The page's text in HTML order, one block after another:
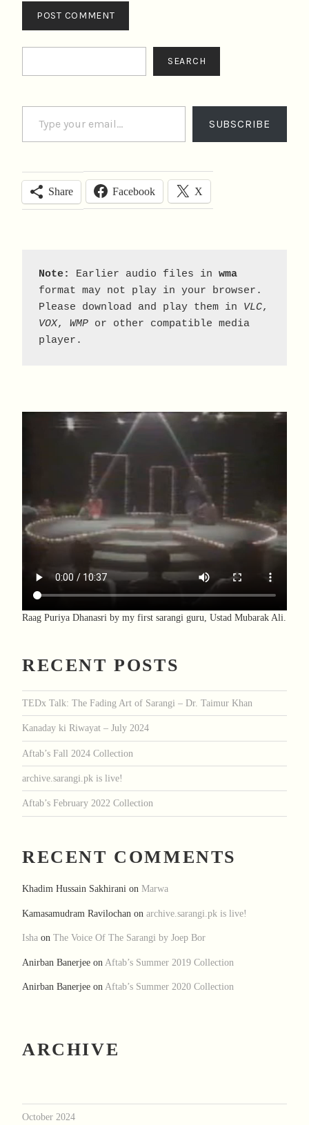
SEARCH
Type your email…
SUBSCRIBE
Share Facebook X
Note: Earlier audio files in wma
format may not play in your browser.
Please download and play them in VLC
VOX, WMP or other compatible media
player.
Raag Puriya Dhanasri by my first sarangi guru, Ustad Mubarak Ali.
RECENT POSTS
TEDx Talk: The Fading Art of Sarangi – Dr. Taimur Khan
Kanaday ki Riwayat – July 2024
Aftab’s Fall 2024 Collection
archive.sarangi.pk is live!
Aftab’s February 2022 Collection
RECENT COMMENTS
Khadim Hussain Sakhirani on Marwa
Kamasamudram Ravilochan on archive.sarangi.pk is live!
Isha on The Voice Of The Sarangi by Joep Bor
Anirban Banerjee on Aftab’s Summer 2019 Collection
Anirban Banerjee on Aftab’s Summer 2020 Collection
ARCHIVE
October 2024